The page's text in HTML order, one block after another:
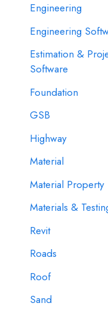
Engineering
Engineering
Estimation &
Software
Foundation
GSB
Highway
Material
Material Property
Materials &
Revit
Roads
Roof
Sand